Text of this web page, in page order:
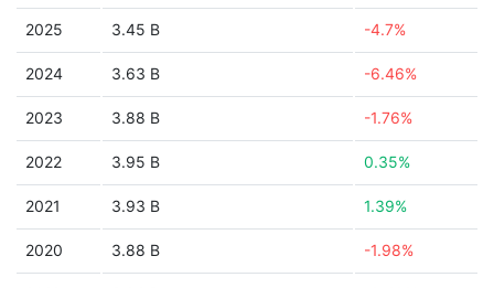
2025 3.45 B -4.7%
2024 3.63 B -6.46%
2023 3.88 B -1.76%
2022 3.95 B 0.35%
2021 3.93 B 1.39%
2020 3.88 B -1.98%